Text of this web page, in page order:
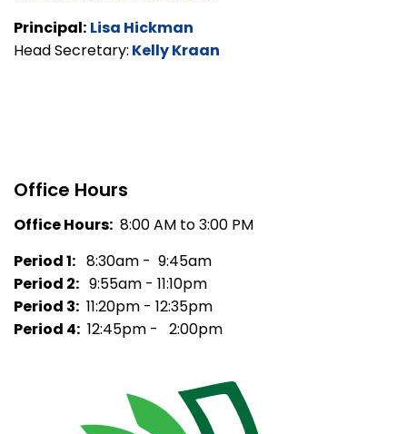
Principal: Lisa Hickman
Head Secretary: Kelly Kraan
Office Hours
Office Hours: 8:00 AM to 3:00 PM
Period 1: 8:30am - 9:45am
Period 2: 9:55am - 11:10pm
Period 3: 11:20pm - 12:35pm
Period 4: 12:45pm - 2:00pm